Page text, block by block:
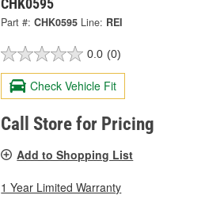
CHK0595
Part #: CHK0595 Line: REI
0.0 (0)
Check Vehicle Fit
Call Store for Pricing
Add to Shopping List
1 Year Limited Warranty